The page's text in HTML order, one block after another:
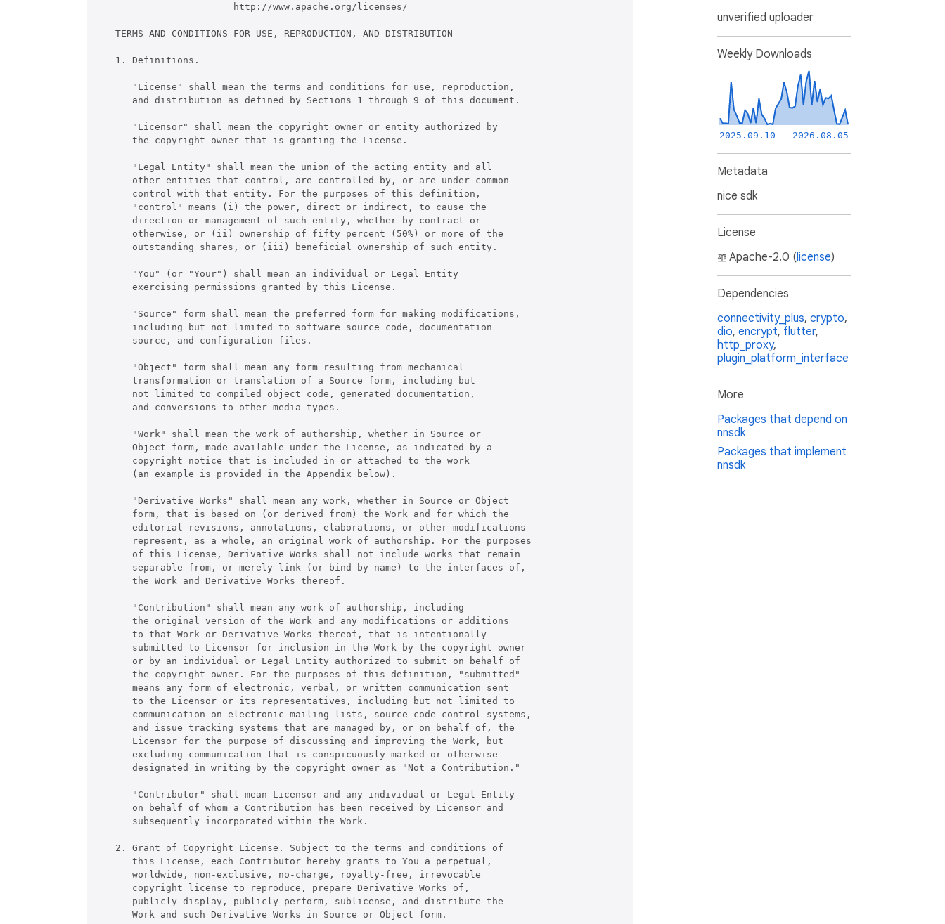
unverified uploader
Weekly Downloads
2025.09.10 - 2026.08.05
Metadata
nice sdk
License
Apache-2.0 (license)
Dependencies
connectivity_plus, crypto,
dio, encrypt, flutter,
http_proxy,
plugin_platform_interface
More
Packages that depend on
nnsdk
Packages that implement
nnsdk